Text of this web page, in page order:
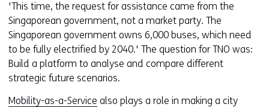
'This time, the request for assistance came from the
Singaporean government, not a market party. The
Singaporean government owns 6,000 buses, which need
to be fully electrified by 2040.' The question for TNO was:
Build a platform to analyse and compare different
strategic future scenarios.
Mobility-as-a-Service also plays a role in making a city